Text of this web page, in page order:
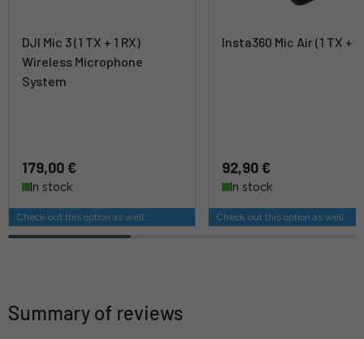
DJI Mic 3 (1 TX + 1 RX)
Wireless Microphone
System
179,00 €
In stock
Check out this option as well
Insta360 Mic Air (1 TX + 1
92,90 €
In stock
Check out this option as well
Summary of reviews